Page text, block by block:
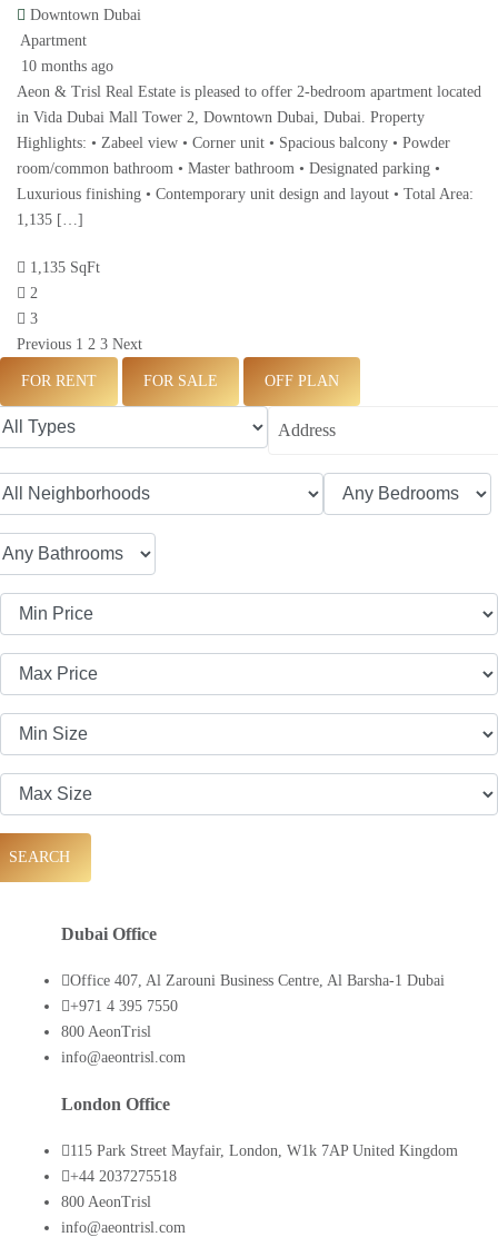
Downtown Dubai
Apartment
10 months ago
Aeon & Trisl Real Estate is pleased to offer 2-bedroom apartment located
in Vida Dubai Mall Tower 2, Downtown Dubai, Dubai. Property
Highlights: • Zabeel view • Corner unit • Spacious balcony • Powder
room/common bathroom • Master bathroom • Designated parking •
Luxurious finishing • Contemporary unit design and layout • Total Area:
1,135 […]
1,135 SqFt
2
3
Previous 1 2 3 Next
FOR RENT FOR SALE OFF PLAN
SEARCH
Dubai Office
Office 407, Al Zarouni Business Centre, Al Barsha-1 Dubai
+971 4 395 7550
800 AeonTrisl
info@aeontrisl.com
London Office
115 Park Street Mayfair, London, W1k 7AP United Kingdom
+44 2037275518
800 AeonTrisl
info@aeontrisl.com